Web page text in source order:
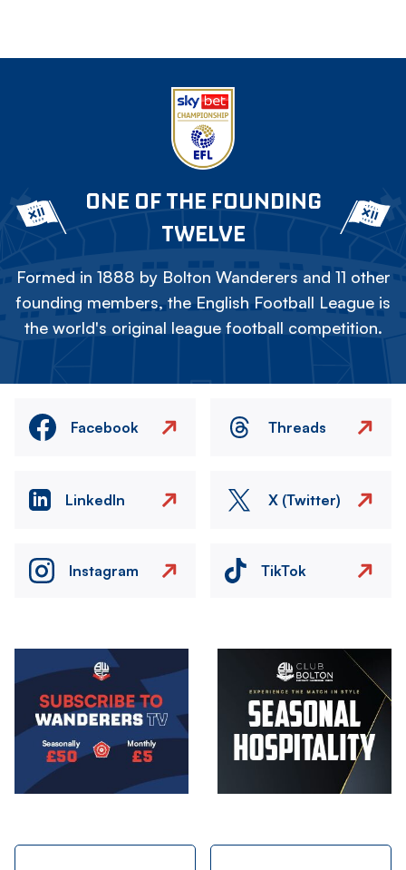
ONE OF THE FOUNDING
TWELVE
Formed in 1888 by Bolton Wanderers and 11 other
founding members, the English Football League is
the world's original league football competition.
Facebook Threads
LinkedIn X (Twitter)
Instagram TikTok